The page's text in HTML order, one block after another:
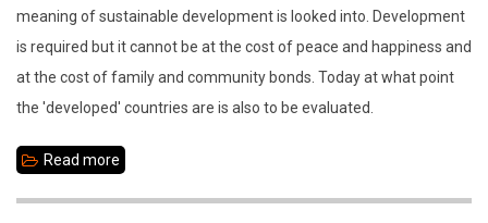
meaning of sustainable development is looked into. Development
is required but it cannot be at the cost of peace and happiness and
at the cost of family and community bonds. Today at what point
the 'developed' countries are is also to be evaluated.
Read more